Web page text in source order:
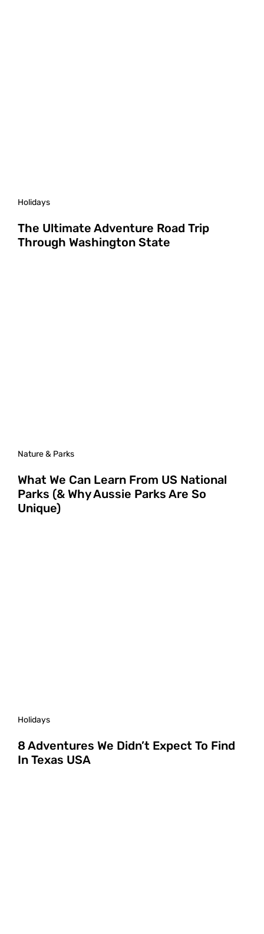
Holidays
The Ultimate Adventure Road Trip
Through Washington State
Nature & Parks
What We Can Learn From US National
Parks (& Why Aussie Parks Are So
Unique)
Holidays
8 Adventures We Didn’t Expect To Find
In Texas USA